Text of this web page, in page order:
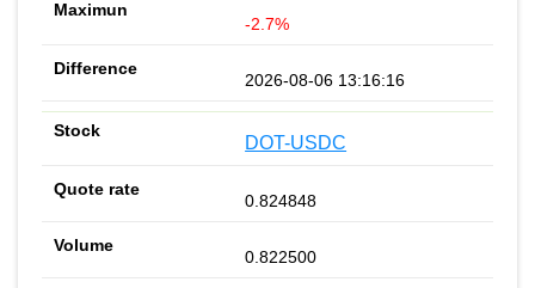
-2.7%
2026-08-06 13:16:16
DOT-USDC
0.824848
0.822500